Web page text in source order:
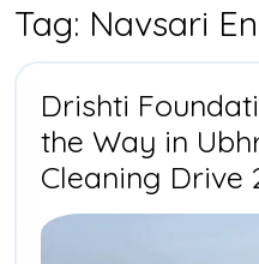
Tag: Navsari
Drishti
the Way in
Cleaning Drive